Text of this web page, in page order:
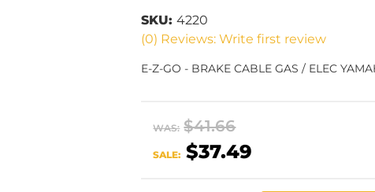
(0) Reviews: Write first review
SKU: 4220
E-Z-GO - BRAKE CABLE GAS / ELEC
WAS: $41.66
SALE: $37.49